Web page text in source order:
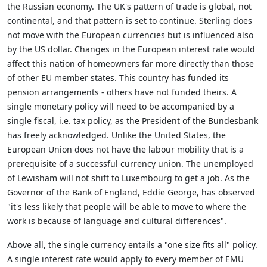
the Russian economy. The UK's pattern of trade is global, not
continental, and that pattern is set to continue. Sterling does
not move with the European currencies but is influenced also
by the US dollar. Changes in the European interest rate would
affect this nation of homeowners far more directly than those
of other EU member states. This country has funded its
pension arrangements - others have not funded theirs. A
single monetary policy will need to be accompanied by a
single fiscal, i.e. tax policy, as the President of the Bundesbank
has freely acknowledged. Unlike the United States, the
European Union does not have the labour mobility that is a
prerequisite of a successful currency union. The unemployed
of Lewisham will not shift to Luxembourg to get a job. As the
Governor of the Bank of England, Eddie George, has observed
"it's less likely that people will be able to move to where the
work is because of language and cultural differences".
Above all, the single currency entails a "one size fits all" policy.
A single interest rate would apply to every member of EMU